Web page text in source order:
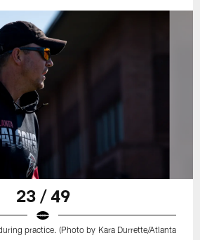
23 / 49
practice. (Photo by Kara Durrette/Atlanta